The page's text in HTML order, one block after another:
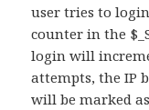
user tries to
counter in the
login will
attempts, the IP
will be marked